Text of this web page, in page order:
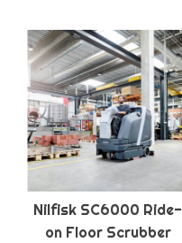
Nilfisk SC6000 Ride-
on Floor Scrubber